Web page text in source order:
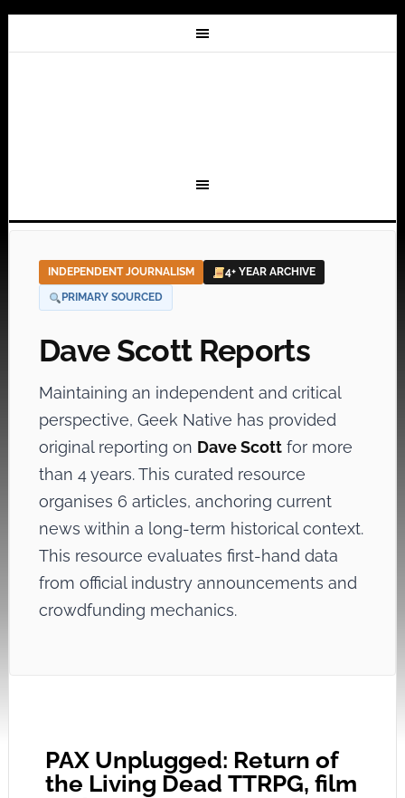
INDEPENDENT JOURNALISM
4+ YEAR ARCHIVE
PRIMARY SOURCED
Dave Scott Reports
Maintaining an independent and critical
perspective, Geek Native has provided
original reporting on Dave Scottfor more
than 4 years. This curated resource
organises 6 articles, anchoring current
news within a long-term historical context.
This resource evaluates first-hand data
from official industry announcements and
crowdfunding mechanics.
PAX Unplugged: Return of
the Living Dead TTRPG, film